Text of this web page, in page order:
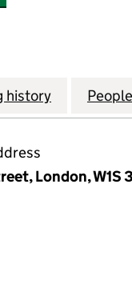
BEECH (HIGH
history for People
London, W1S